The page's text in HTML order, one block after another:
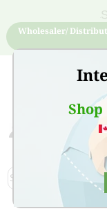
Wholesaler/
Sign Up for